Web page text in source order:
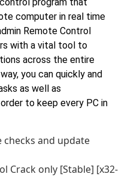
computer in real time
Remote Control
with a vital tool to
across the entire
you can quickly and
as well as
to keep every PC in
checks and update
Crack only [Stable] [x32-